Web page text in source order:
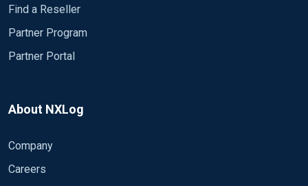
Find a Reseller
Partner Program
Partner Portal
About NXLog
Company
Careers